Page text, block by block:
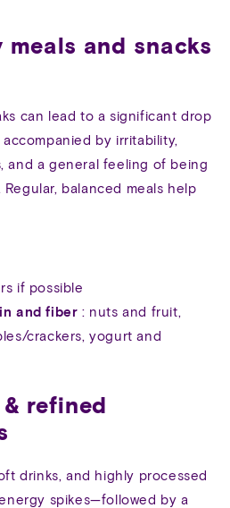
and snacks
can lead to a significant drop
by irritability,
and a general feeling of being
balanced meals help
if possible
and fiber : nuts and fruit,
crackers, yogurt and
refined
drinks, and highly processed
spikes—followed by a